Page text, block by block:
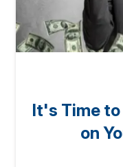
It's Time to
on